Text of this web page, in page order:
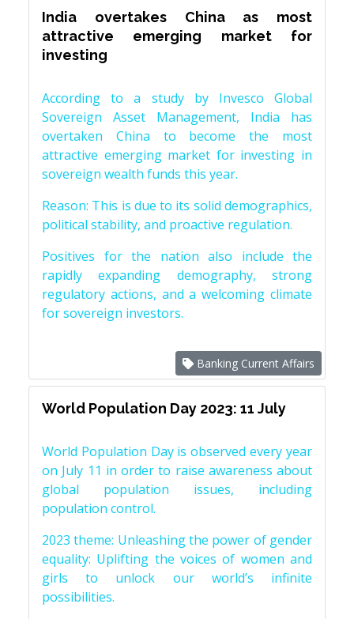
India overtakes China as most
attractive emerging market for
investing
According to a study by Invesco Global
Sovereign Asset Management, India has
overtaken China to become the most
attractive emerging market for investing in
sovereign wealth funds this year.
Reason: This is due to its solid demographics,
political stability, and proactive regulation.
Positives for the nation also include the
rapidly expanding demography, strong
regulatory actions, and a welcoming climate
for sovereign investors.
Banking Current Affairs
World Population Day 2023: 11 July
World Population Day is observed every year
on July 11 in order to raise awareness about
global population issues, including
population control.
2023 theme: Unleashing the power of gender
equality: Uplifting the voices of women and
girls to unlock our world’s infinite
possibilities.